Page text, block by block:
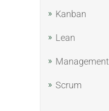
Kanban
Lean
Management
Scrum